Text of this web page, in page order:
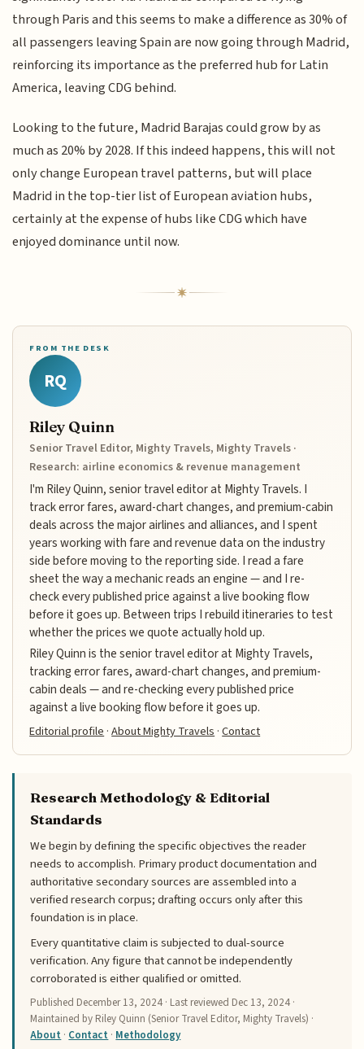
through Paris and this seems to make a difference as 30% of
all passengers leaving Spain are now going through Madrid,
reinforcing its importance as the preferred hub for Latin
America, leaving CDG behind.
Looking to the future, Madrid Barajas could grow by as
much as 20% by 2028. If this indeed happens, this will not
only change European travel patterns, but will place
Madrid in the top-tier list of European aviation hubs,
certainly at the expense of hubs like CDG which have
enjoyed dominance until now.
FROM THE DESK
RQ
Riley Quinn
Senior Travel Editor, Mighty Travels, Mighty Travels ·
Research: airline economics & revenue management
I'm Riley Quinn, senior travel editor at Mighty Travels. I
track error fares, award-chart changes, and premium-cabin
deals across the major airlines and alliances, and I spent
years working with fare and revenue data on the industry
side before moving to the reporting side. I read a fare
sheet the way a mechanic reads an engine — and I re-
check every published price against a live booking flow
before it goes up. Between trips I rebuild itineraries to test
whether the prices we quote actually hold up.
Riley Quinn is the senior travel editor at Mighty Travels,
tracking error fares, award-chart changes, and premium-
cabin deals — and re-checking every published price
against a live booking flow before it goes up.
Editorial profile ·About Mighty Travels ·Contact
Research Methodology & Editorial
Standards
We begin by defining the specific objectives the reader
needs to accomplish. Primary product documentation and
authoritative secondary sources are assembled into a
verified research corpus; drafting occurs only after this
foundation is in place.
Every quantitative claim is subjected to dual-source
verification. Any figure that cannot be independently
corroborated is either qualified or omitted.
Published December 13, 2024 · Last reviewed Dec 13, 2024 ·
Maintained by Riley Quinn (Senior Travel Editor, Mighty Travels) ·
About · Contact · Methodology